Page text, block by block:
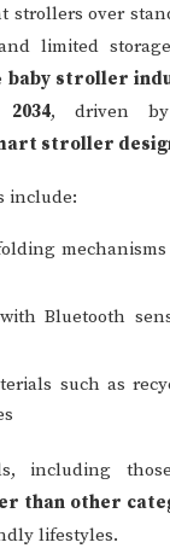
strollers over
limited
baby stroller
, driven
stroller
include:
Bluetooth
such as
including
than other
lifestyles.